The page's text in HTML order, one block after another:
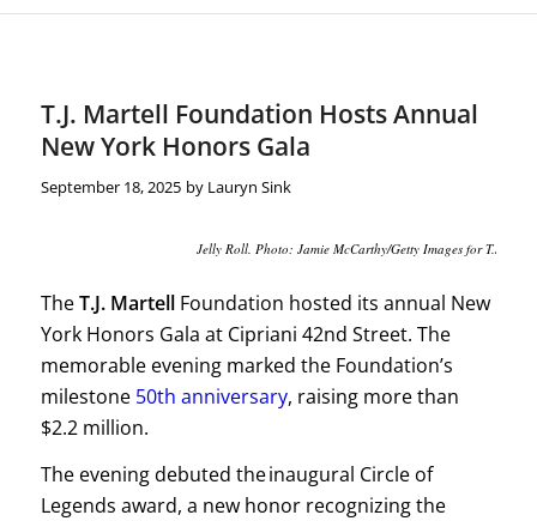
T.J. Martell Foundation Hosts Annual
New York Honors Gala
September 18, 2025 by Lauryn Sink
Jelly Roll. Photo: Jamie McCarthy/Getty Images for T.J.
TheT.J. MartellFoundation hosted its annual New
York Honors Gala at Cipriani 42nd Street. The
memorable evening marked the Foundation’s
milestone 50th anniversary, raising more than
$2.2 million.
The evening debuted the inaugural Circle of
Legends award, a new honor recognizing the